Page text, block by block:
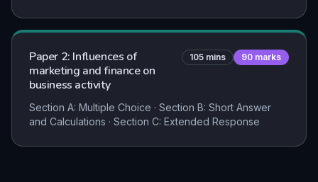
Paper 2: Influences of
marketing and finance on
business activity
105 mins 90 marks
Section A: Multiple Choice · Section B: Short Answer
and Calculations · Section C: Extended Response